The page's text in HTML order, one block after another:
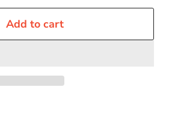
Add to cart